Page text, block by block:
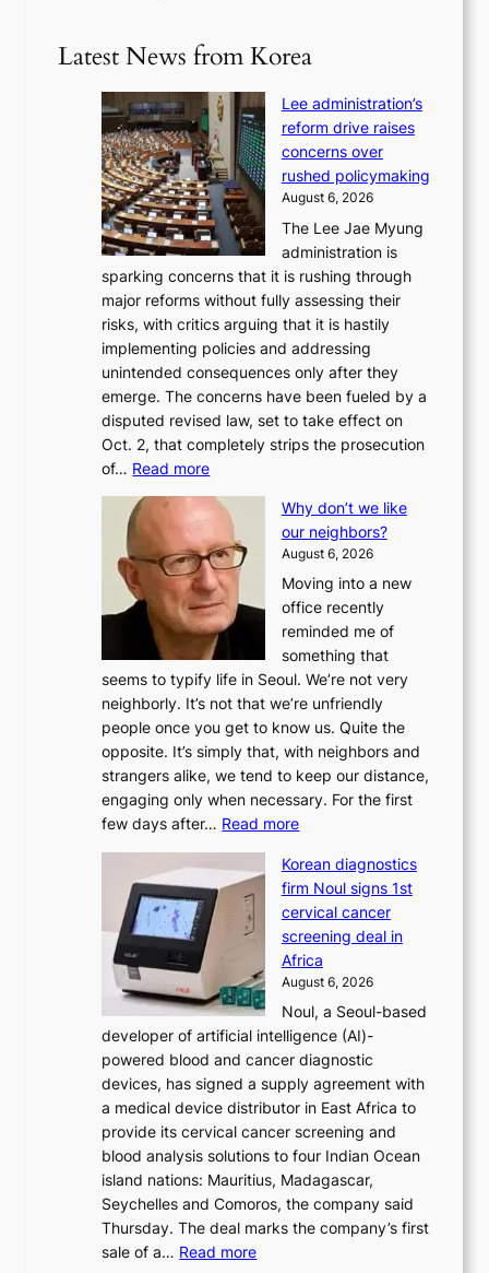
Latest News from Korea
Lee administration’s
reform drive raises
concerns over
rushed policymaking
August 6, 2026
The Lee Jae Myung
administration is
sparking concerns that it is rushing through
major reforms without fully assessing their
risks, with critics arguing that it is hastily
implementing policies and addressing
unintended consequences only after they
emerge. The concerns have been fueled by a
disputed revised law, set to take effect on
Oct. 2, that completely strips the prosecution
of… Read more:
e
a
d
m
i
n
i
s
t
r
a
t
i
o
n
s
f
o
r
m
d
r
i
v
e
a
i
Why don’t we like
our neighbors?
August 6, 2026
Moving into a new
office recently
reminded me of
something that
seems to typify life in Seoul. We’re not very
neighborly. It’s not that we’re unfriendly
people once you get to know us. Quite the
opposite. It’s simply that, with neighbors and
strangers alike, we tend to keep our distance,
engaging only when necessary. For the first
few days after… Read more:
h
y
d
o
n
’
t
w
e
l
i
k
e
o
u
r
Korean diagnostics
firm Noul signs 1st
cervical cancer
screening deal in
Africa
August 6, 2026
Noul, a Seoul-based
developer of artificial intelligence (AI)-
powered blood and cancer diagnostic
devices, has signed a supply agreement with
a medical device distributor in East Africa to
provide its cervical cancer screening and
blood analysis solutions to four Indian Ocean
island nations: Mauritius, Madagascar,
Seychelles and Comoros, the company said
Thursday. The deal marks the company’s first
sale of a… Read more: